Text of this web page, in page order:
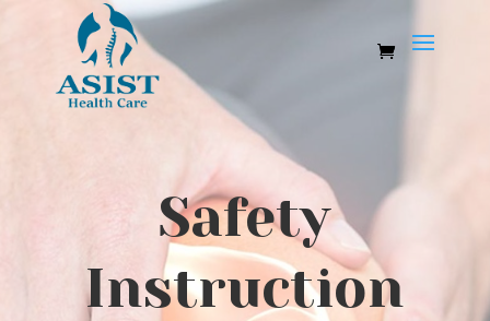
Safety
Instruction